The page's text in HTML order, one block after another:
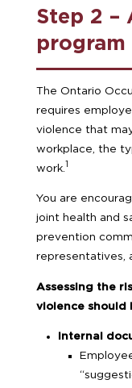
Step 2 –
program
The Ontario
requires
violence that
workplace, the
work. 1
You are
joint health and
prevention
representatives,
Assessing the
violence should
Internal